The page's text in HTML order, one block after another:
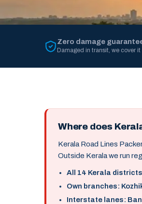
Zero damage
Damaged in transit, we cover it
Where does
Kerala Road Lines
Outside Kerala we run
All 14 Kerala
Own branches:
Interstate lanes: